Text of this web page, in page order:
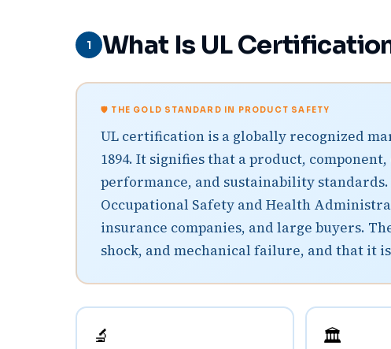
1 What Is UL
🛡️ THE GOLD STANDARD IN PRODUCT SAFETY
UL certification is a globally recognized
1894. It signifies that a product,
performance, and sustainability standards.
Occupational Safety and Health
insurance companies, and large buyers.
shock, and mechanical failure, and that it
🔬 🏛️